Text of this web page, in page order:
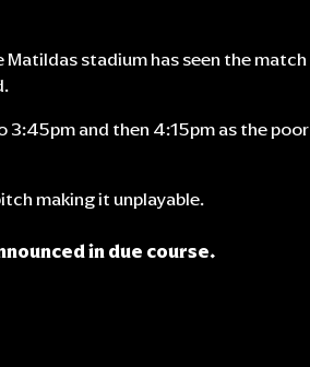
stadium has seen the match
and then 4:15pm as the poor
making it unplayable.
in due course.